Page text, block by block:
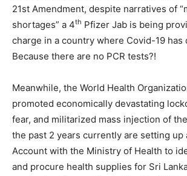
21st Amendment, despite narratives of
shortages” a 4th Pfizer Jab is being
charge in a country where Covid-19 has
Because there are no PCR tests?!
Meanwhile, the World Health
promoted economically devastating
fear, and militarized mass injection of
the past 2 years currently are setting up
Account with the Ministry of Health to
and procure health supplies for Sri